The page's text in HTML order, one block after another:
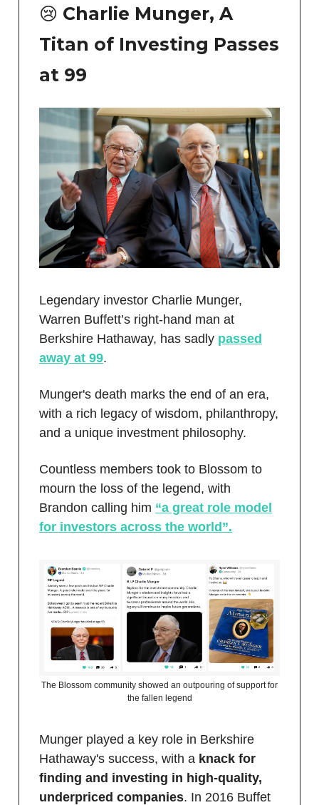
😢 Charlie Munger, A
Titan of Investing Passes
at 99
Legendary investor Charlie Munger,
Warren Buffett’s right-hand man at
Berkshire Hathaway, has sadly passed
away at 99.
Munger's death marks the end of an era,
with a rich legacy of wisdom, philanthropy,
and a unique investment philosophy.
Countless members took to Blossom to
mourn the loss of the legend, with
Brandon calling him “a great role model
for investors across the world”.
The Blossom community showed an outpouring of support for
the fallen legend
Munger played a key role in Berkshire
Hathaway's success, with a knack for
finding and investing in high-quality,
underpriced companies. In 2016 Buffet